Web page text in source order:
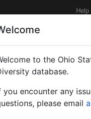
Help
to the Ohio
database.
you encounter any
please email